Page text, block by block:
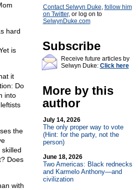
hard
is
it
Do
into
the
Does
with
Contact Selwyn Duke, follow him
on Twitter, or log on to
SelwynDuke.com
Subscribe
Receive future articles by
Selwyn Duke: Click here
More by this
author
July 14, 2026
The only proper way to vote
(Hint: for the party, not the
person)
June 18, 2026
Two Americas: Black rednecks
and Karmelo Anthony—and
civilization